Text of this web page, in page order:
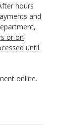
hours
and
or on
until
online.